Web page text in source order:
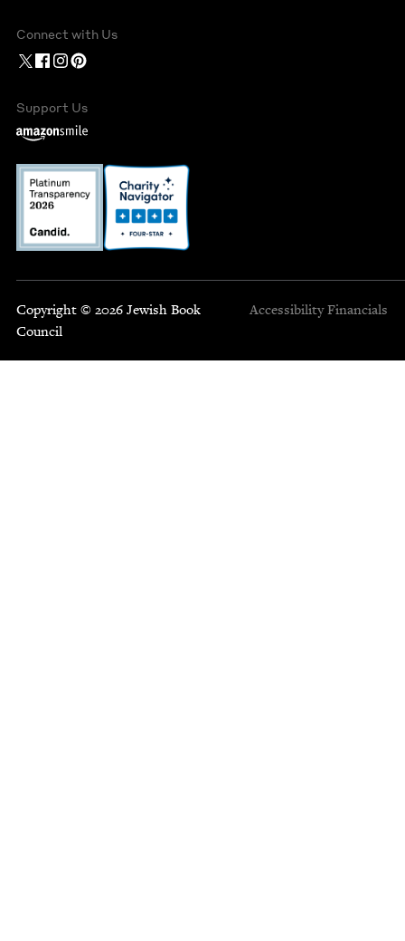
Connect with Us
Support Us
Copyright © 2026 Jewish Book
Council
Accessibility Financials